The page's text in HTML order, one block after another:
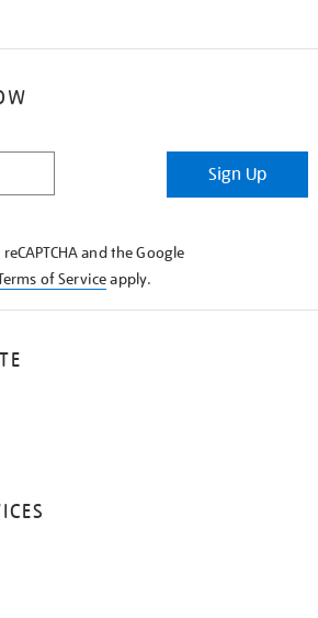
Sign Up
and the Google
of Serviceapply.